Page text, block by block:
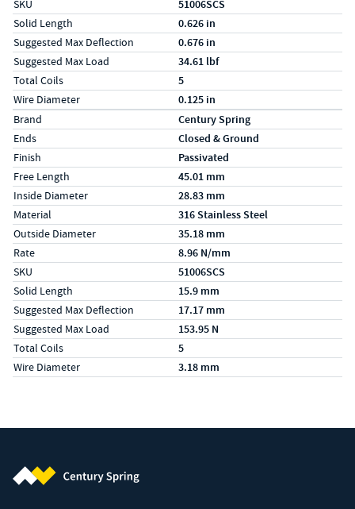
SKU 51006SCS
Solid Length 0.626 in
Suggested Max Deflection 0.676 in
Suggested Max Load 34.61 lbf
Total Coils 5
Wire Diameter 0.125 in
Specs (in metric)
LabelValue
Brand Century Spring
Ends Closed & Ground
Finish Passivated
Free Length 45.01 mm
Inside Diameter 28.83 mm
Material 316 Stainless Steel
Outside Diameter 35.18 mm
Rate 8.96 N/mm
SKU 51006SCS
Solid Length 15.9 mm
Suggested Max Deflection 17.17 mm
Suggested Max Load 153.95 N
Total Coils 5
Wire Diameter 3.18 mm